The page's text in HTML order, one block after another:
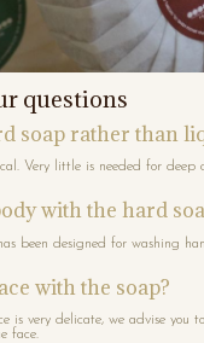
questions
soap rather than
Very little is needed for deep
with the hard
been designed for washing
with the soap?
is very delicate, we advise you
face.